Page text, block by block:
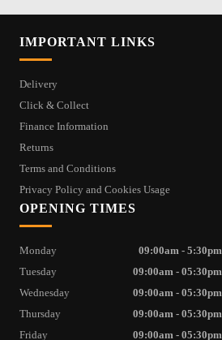
IMPORTANT LINKS
Delivery
Click & Collect
Finance Information
Returns
Terms and Conditions
Privacy Policy and Cookies Usage
OPENING TIMES
Monday
09:00am - 5:30pm
Tuesday
09:00am - 05:30pm
Wednesday
09:00am - 05:30pm
Thursday
09:00am - 05:30pm
Friday
09:00am - 05:30pm